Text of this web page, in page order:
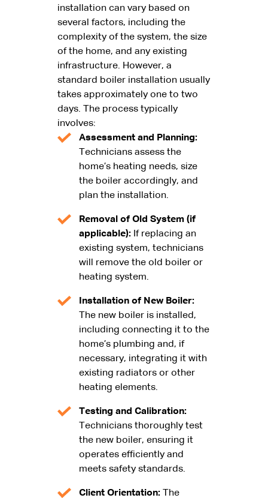
installation can vary based on
several factors, including the
complexity of the system, the size
of the home, and any existing
infrastructure. However, a
standard boiler installation usually
takes approximately one to two
days. The process typically
involves:
Assessment and Planning:
Technicians assess the
home’s heating needs, size
the boiler accordingly, and
plan the installation.
Removal of Old System (if
applicable): If replacing an
existing system, technicians
will remove the old boiler or
heating system.
Installation of New Boiler:
The new boiler is installed,
including connecting it to the
home’s plumbing and, if
necessary, integrating it with
existing radiators or other
heating elements.
Testing and Calibration:
Technicians thoroughly test
the new boiler, ensuring it
operates efficiently and
meets safety standards.
Client Orientation: The